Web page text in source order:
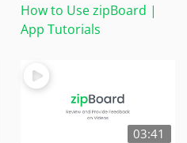
How to Use zipBoard |
App Tutorials
03:41